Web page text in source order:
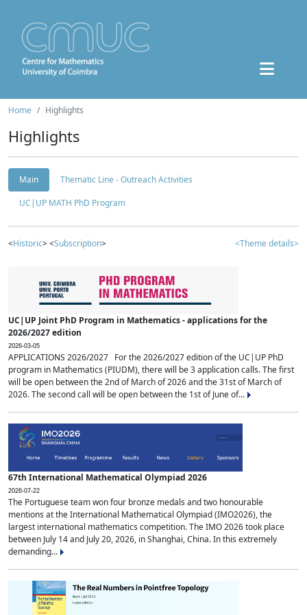
Home Highlights
Highlights
Main
Thematic Line - Outreach Activities
UC|UP MATH PhD Program
<Historic> <Subscription> <Theme details>
UC|UP Joint PhD Program in Mathematics - applications for the
2026/2027 edition
2026-03-05
APPLICATIONS 2026/2027 For the 2026/2027 edition of the UC|UP PhD
program in Mathematics (PIUDM), there will be 3 application calls. The first
will be open between the 2nd of March of 2026 and the 31st of March of
2026. The second call will be open between the 1st of June of...
67th International Mathematical Olympiad 2026
2026-07-22
The Portuguese team won four bronze medals and two honourable
mentions at the International Mathematical Olympiad (IMO2026), the
largest international mathematics competition. The IMO 2026 took place
between July 14 and July 20, 2026, in Shanghai, China. In this extremely
demanding...